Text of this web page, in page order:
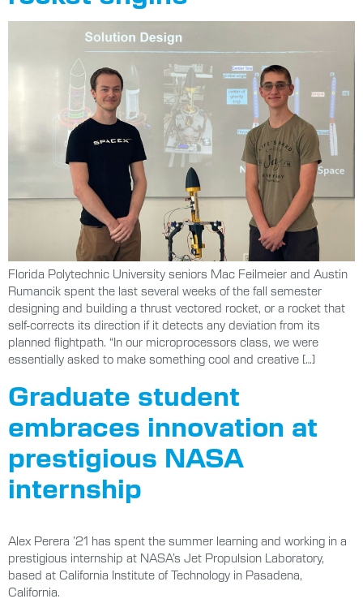
Florida Polytechnic University seniors Mac Feilmeier and Austin
Rumancik spent the last several weeks of the fall semester
designing and building a thrust vectored rocket, or a rocket that
self-corrects its direction if it detects any deviation from its
planned flightpath. “In our microprocessors class, we were
essentially asked to make something cool and creative […]
Graduate student
embraces innovation at
prestigious NASA
internship
Alex Perera ’21 has spent the summer learning and working in a
prestigious internship at NASA’s Jet Propulsion Laboratory,
based at California Institute of Technology in Pasadena,
California.